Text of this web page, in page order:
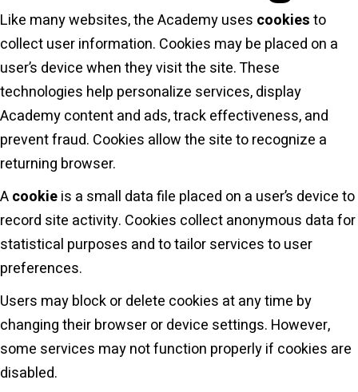
Like many websites, the Academy uses cookiesto
collect user information. Cookies may be placed on a
user’s device when they visit the site. These
technologies help personalize services, display
Academy content and ads, track effectiveness, and
prevent fraud. Cookies allow the site to recognize a
returning browser.
Acookieis a small data file placed on a user’s device to
record site activity. Cookies collect anonymous data for
statistical purposes and to tailor services to user
preferences.
Users may block or delete cookies at any time by
changing their browser or device settings. However,
some services may not function properly if cookies are
disabled.